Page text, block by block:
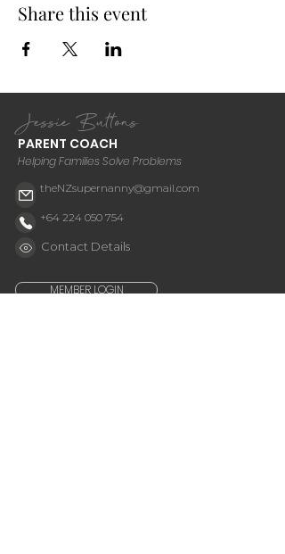
Share this event
Jessie Buttons
PARENT COACH
Helping Families Solve Problems
theNZsupernanny@gmail.com
+64 224 050 754
Contact Details
MEMBER LOGIN